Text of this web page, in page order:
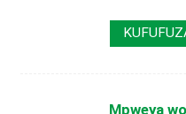
Mpweya